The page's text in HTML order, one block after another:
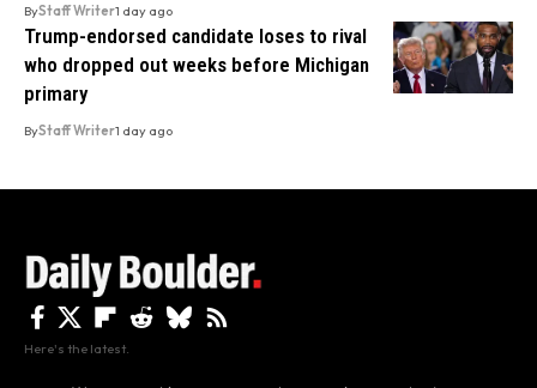
ByStaff Writer1 day ago
Trump-endorsed candidate loses to rival
who dropped out weeks before Michigan
primary
ByStaff Writer1 day ago
Here's the latest.